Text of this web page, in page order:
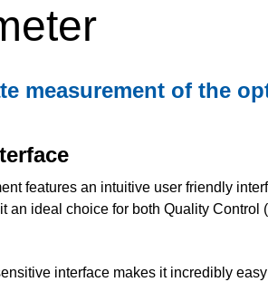
measurement of the
features an intuitive user friendly
an ideal choice for both Quality Control
interface makes it incredibly